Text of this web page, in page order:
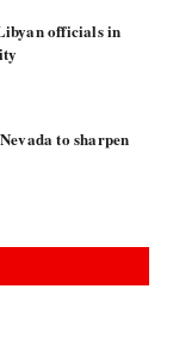
officials in
to sharpen